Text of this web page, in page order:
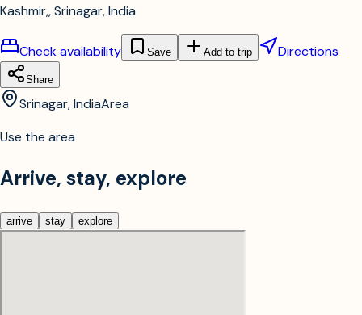
Kashmir,, Srinagar, India
Check availability Save Add to trip Directions
Share
Srinagar, IndiaArea
Use the area
Arrive, stay, explore
arrive stay explore